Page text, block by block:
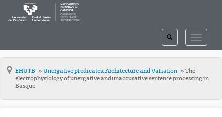
TOGGLE
TOGGLE
SEARCH
EHUTB Unergative predicates: Architecture and Variation
The
electrophysiology of unergative and unaccusative sentence processing in
Basque